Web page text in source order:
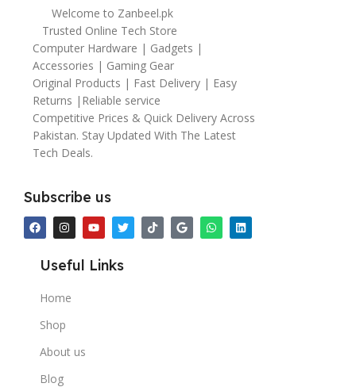
Welcome to Zanbeel.pk
Trusted Online Tech Store
Computer Hardware | Gadgets |
Accessories | Gaming Gear
Original Products | Fast Delivery | Easy
Returns |Reliable service
Competitive Prices & Quick Delivery Across
Pakistan. Stay Updated With The Latest
Tech Deals.
Subscribe us
Useful Links
Home
Shop
About us
Blog